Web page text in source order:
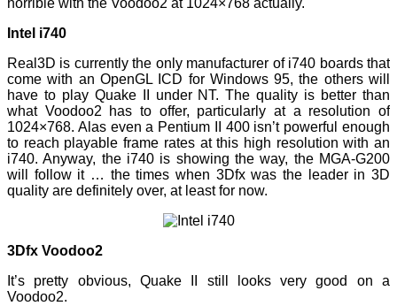
horrible with the Voodoo2 at 1024×768 actually.
Intel i740
Real3D is currently the only manufacturer of i740 boards that
come with an OpenGL ICD for Windows 95, the others will
have to play Quake II under NT. The quality is better than
what Voodoo2 has to offer, particularly at a resolution of
1024×768. Alas even a Pentium II 400 isn’t powerful enough
to reach playable frame rates at this high resolution with an
i740. Anyway, the i740 is showing the way, the MGA-G200
will follow it … the times when 3Dfx was the leader in 3D
quality are definitely over, at least for now.
3Dfx Voodoo2
It’s pretty obvious, Quake II still looks very good on a
Voodoo2.